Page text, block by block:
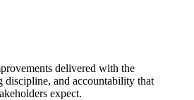
delivered with the
discipline, and accountability that
expect.